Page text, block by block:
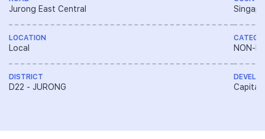
Jurong East Central
LOCATION
Local
DISTRICT
D22 - JURONG
NON-